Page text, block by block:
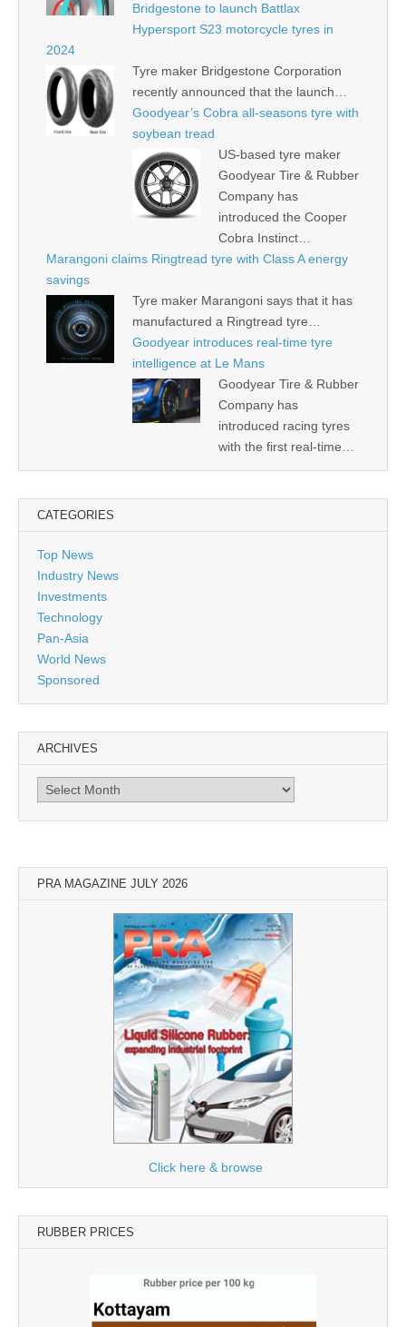
Bridgestone to launch Battlax
Hypersport S23 motorcycle tyres in
2024
Tyre maker Bridgestone Corporation
recently announced that the launch…
Goodyear’s Cobra all-seasons tyre with
soybean tread
US-based tyre maker
Goodyear Tire & Rubber
Company has
introduced the Cooper
Cobra Instinct…
Marangoni claims Ringtread tyre with Class A energy
savings
Tyre maker Marangoni says that it has
manufactured a Ringtread tyre…
Goodyear introduces real-time tyre
intelligence at Le Mans
Goodyear Tire & Rubber
Company has
introduced racing tyres
with the first real-time…
CATEGORIES
Top News
Industry News
Investments
Technology
Pan-Asia
World News
Sponsored
ARCHIVES
Archives
PRA MAGAZINE JULY 2026
Click here & browse
RUBBER PRICES